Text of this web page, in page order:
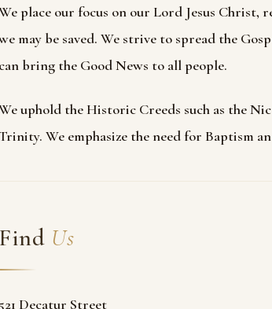
place our focus on our Lord Jesus Christ,
may be saved. We strive to spread the
can bring the Good News to all people.
uphold the Historic Creeds such as the
We emphasize the need for Baptism
Find Us
521 Decatur Street